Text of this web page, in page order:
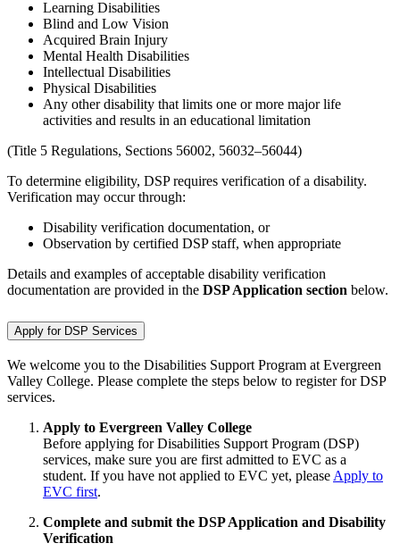
Learning Disabilities
Blind and Low Vision
Acquired Brain Injury
Mental Health Disabilities
Intellectual Disabilities
Physical Disabilities
Any other disability that limits one or more major life
activities and results in an educational limitation
(Title 5 Regulations, Sections 56002, 56032–56044)
To determine eligibility, DSP requires verification of a disability.
Verification may occur through:
Disability verification documentation, or
Observation by certified DSP staff, when appropriate
Details and examples of acceptable disability verification
documentation are provided in the DSP Application section below.
Apply for DSP Services
We welcome you to the Disabilities Support Program at Evergreen
Valley College. Please complete the steps below to register for DSP
services.
Apply to Evergreen Valley College
Before applying for Disabilities Support Program (DSP)
services, make sure you are first admitted to EVC as a
student. If you have not applied to EVC yet, pleaseApply to
EVC first.
Complete and submit the DSP Application and Disability
Verification